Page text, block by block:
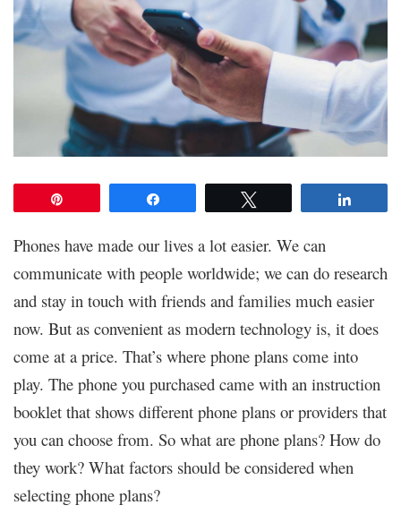
Phones have made our lives a lot easier. We can
communicate with people worldwide; we can do research
and stay in touch with friends and families much easier
now. But as convenient as modern technology is, it does
come at a price. That’s where phone plans come into
play. The phone you purchased came with an instruction
booklet that shows different phone plans or providers that
you can choose from. So what are phone plans? How do
they work? What factors should be considered when
selecting phone plans?